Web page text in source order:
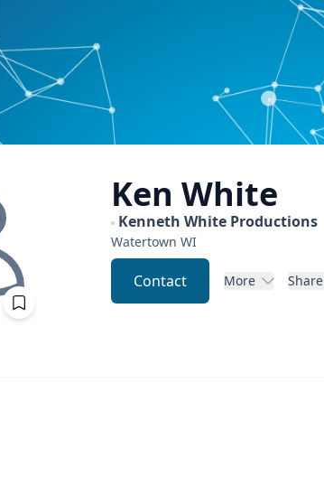
Ken White
Kenneth White Productions
Watertown WI
Contact More Share